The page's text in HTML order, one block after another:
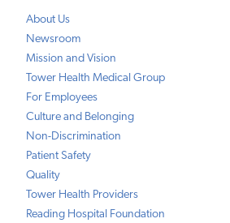
About Us
Newsroom
Mission and Vision
Tower Health Medical Group
For Employees
Culture and Belonging
Non-Discrimination
Patient Safety
Quality
Tower Health Providers
Reading Hospital Foundation